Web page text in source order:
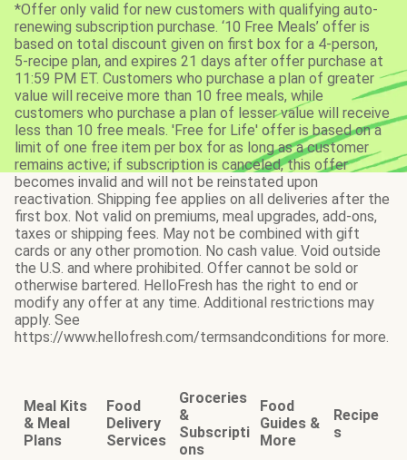
*Offer only valid for new customers with qualifying auto-
renewing subscription purchase. ‘10 Free Meals’ offer is
based on total discount given on first box for a 4-person,
5-recipe plan, and expires 21 days after offer purchase at
11:59 PM ET. Customers who purchase a plan of greater
value will receive more than 10 free meals, while
customers who purchase a plan of lesser value will receive
less than 10 free meals. 'Free for Life' offer is based on a
limit of one free item per box for as long as a customer
remains active; if subscription is canceled, this offer
becomes invalid and will not be reinstated upon
reactivation. Shipping fee applies on all deliveries after the
first box. Not valid on premiums, meal upgrades, add-ons,
taxes or shipping fees. May not be combined with gift
cards or any other promotion. No cash value. Void outside
the U.S. and where prohibited. Offer cannot be sold or
otherwise bartered. HelloFresh has the right to end or
modify any offer at any time. Additional restrictions may
apply. See
https://www.hellofresh.com/termsandconditions for more.
Meal Kits
& Meal
Plans
Food
Delivery
Services
Groceries
&
Subscripti
ons
Food
Guides &
More
Recipe
s